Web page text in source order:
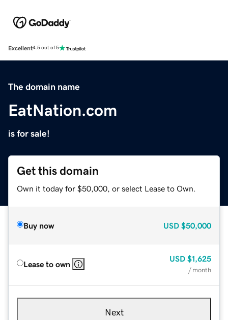
Excellent4.5 out of 5
The domain name
EatNation.com
is for sale!
Get this domain
Own it today for $50,000, or select Lease to Own.
Buy now USD $50,000
Lease to own
USD $1,625
/ month
Next